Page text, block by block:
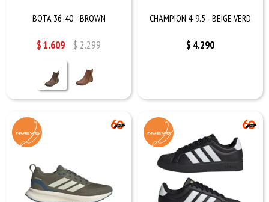
BOTA 36-40 - BROWN
$1.609 $2.299
CHAMPION 4-9.5 - BEIGE VERD
$ 4.290